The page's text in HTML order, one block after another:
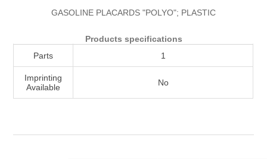
GASOLINE PLACARDS "POLYO"; PLASTIC
Products specifications
Parts 1
Imprinting
Available
No